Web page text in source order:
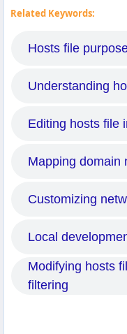
Related Keywords:
Hosts file
Understanding
Editing hosts file
Mapping domain
Customizing
Local
Modifying hosts
filtering